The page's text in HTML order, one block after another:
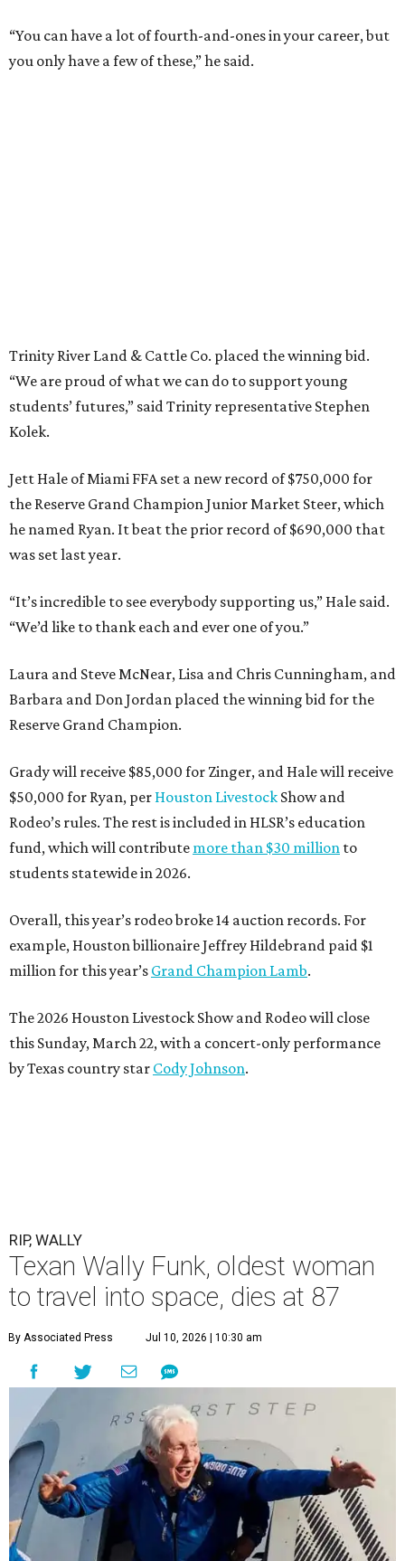
“You can have a lot of fourth-and-ones in your career, but
you only have a few of these,” he said.
Trinity River Land & Cattle Co. placed the winning bid.
“We are proud of what we can do to support young
students’ futures,” said Trinity representative Stephen
Kolek.
Jett Hale of Miami FFA set a new record of $750,000 for
the Reserve Grand Champion Junior Market Steer, which
he named Ryan. It beat the prior record of $690,000 that
was set last year.
“It’s incredible to see everybody supporting us,” Hale said.
“We’d like to thank each and ever one of you.”
Laura and Steve McNear, Lisa and Chris Cunningham, and
Barbara and Don Jordan placed the winning bid for the
Reserve Grand Champion.
Grady will receive $85,000 for Zinger, and Hale will receive
$50,000 for Ryan, per Houston Livestock Show and
Rodeo’s rules. The rest is included in HLSR’s education
fund, which will contribute more than $30 million to
students statewide in 2026.
Overall, this year’s rodeo broke 14 auction records. For
example, Houston billionaire Jeffrey Hildebrand paid $1
million for this year’s Grand Champion Lamb.
The 2026 Houston Livestock Show and Rodeo will close
this Sunday, March 22, with a concert-only performance
by Texas country star Cody Johnson.
RIP, WALLY
Texan Wally Funk, oldest woman
to travel into space, dies at 87
By Associated Press Jul 10, 2026 | 10:30 am